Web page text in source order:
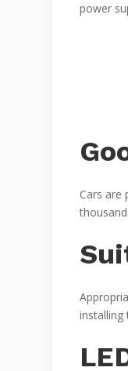
power
Cars are
installing